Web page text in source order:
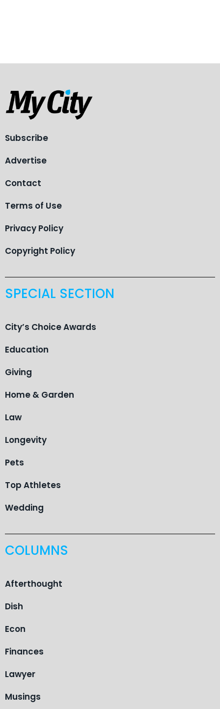
Subscribe
Advertise
Contact
Terms of Use
Privacy Policy
Copyright Policy
SPECIAL SECTION
City’s Choice Awards
Education
Giving
Home & Garden
Law
Longevity
Pets
Top Athletes
Wedding
COLUMNS
Afterthought
Dish
Econ
Finances
Lawyer
Musings